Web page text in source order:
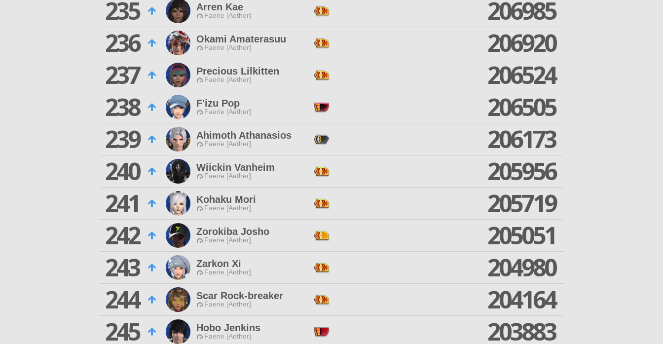
235
Arren Kae
Faerie [Aether]
206985
236
Okami Amaterasuu
Faerie [Aether]
206920
237
Precious Lilkitten
Faerie [Aether]
206524
238
F'izu Pop
Faerie [Aether]
206505
239
Ahimoth Athanasios
Faerie [Aether]
206173
240
Wiickin Vanheim
Faerie [Aether]
205956
241
Kohaku Mori
Faerie [Aether]
205719
242
Zorokiba Josho
Faerie [Aether]
205051
243
Zarkon Xi
Faerie [Aether]
204980
244
Scar Rock-breaker
Faerie [Aether]
204164
245
Hobo Jenkins
Faerie [Aether] 203883